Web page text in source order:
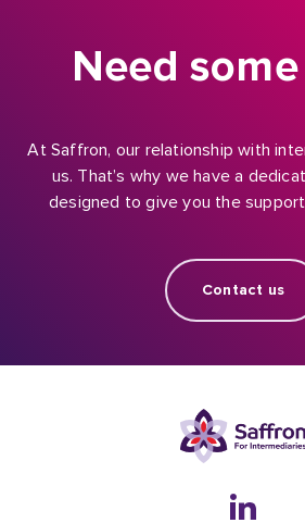
Need
At Saffron, our relationship with
us. That’s why we have a
designed to give you the
Contact us